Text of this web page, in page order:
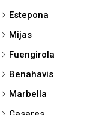
Estepona
Mijas
Fuengirola
Benahavis
Marbella